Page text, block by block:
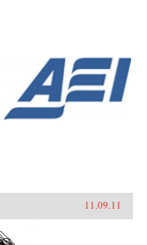
11.09.11